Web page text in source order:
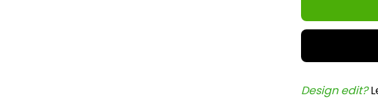
Design edit?